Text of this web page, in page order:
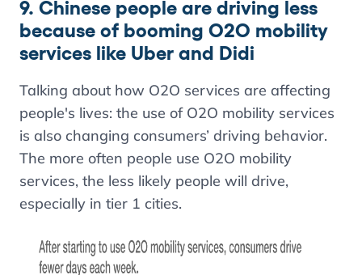
9. Chinese people are driving less
because of booming O2O mobility
services like Uber and Didi
Talking about how O2O services are affecting
people's lives: the use of O2O mobility services
is also changing consumers’ driving behavior.
The more often people use O2O mobility
services, the less likely people will drive,
especially in tier 1 cities.